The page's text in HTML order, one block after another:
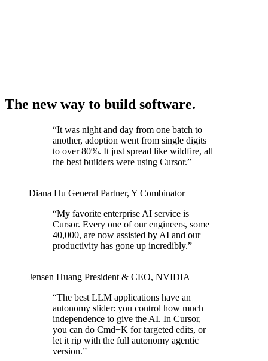
The new way to build software.
“It was night and day from one batch to
another, adoption went from single digits
to over 80%. It just spread like wildfire, all
the best builders were using Cursor.”
Diana Hu General Partner, Y Combinator
“My favorite enterprise AI service is
Cursor. Every one of our engineers, some
40,000, are now assisted by AI and our
productivity has gone up incredibly.”
Jensen Huang President & CEO, NVIDIA
“The best LLM applications have an
autonomy slider: you control how much
independence to give the AI. In Cursor,
you can do Cmd+K for targeted edits, or
let it rip with the full autonomy agentic
version.”